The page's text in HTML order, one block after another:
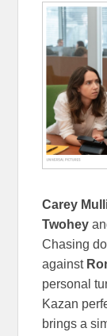
Carey
Twohey
Chasing
against
personal
Kazan
brings a